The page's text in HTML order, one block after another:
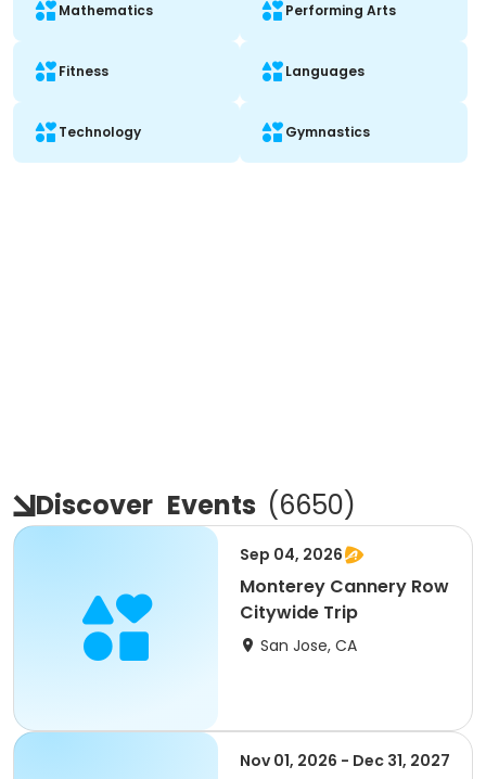
Mathematics Performing Arts
Fitness Languages
Technology Gymnastics
Discover Events (6650)
Sep 04, 2026
Monterey Cannery Row
Citywide Trip
San Jose, CA
Nov 01, 2026 - Dec 31, 2027